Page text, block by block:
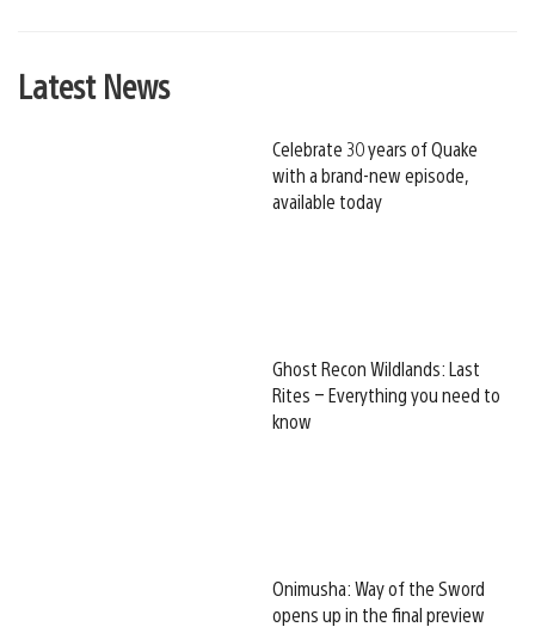
Latest News
Celebrate 30 years of Quake
with a brand-new episode,
available today
Ghost Recon Wildlands: Last
Rites – Everything you need to
know
Onimusha: Way of the Sword
opens up in the final preview